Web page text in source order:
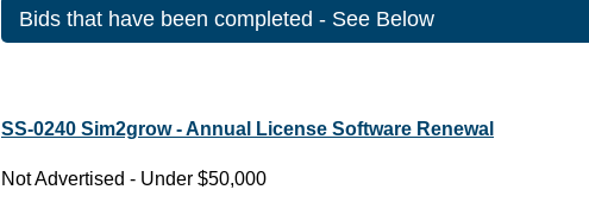
Bids that have been completed - See Below
SS-0240 Sim2grow - Annual License Software Renewal
Not Advertised - Under $50,000